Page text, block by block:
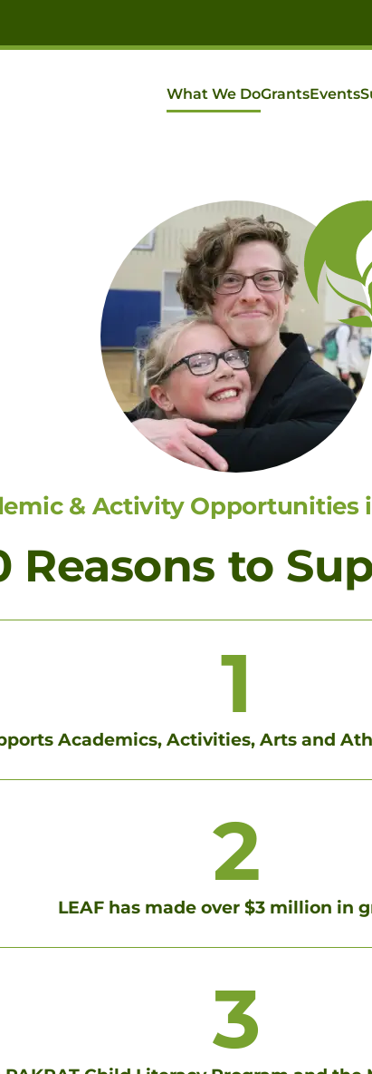
What We DoGrantsEvents
& Activity Opportunities
Reasons to
1
Academics, Activities, Arts and
2
LEAF has made over $3 million in
3